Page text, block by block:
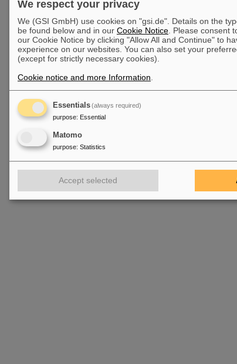
We respect your privacy
We (GSI GmbH) use cookies on "gsi.de". Details on the
be found below and in our Cookie Notice . Please consent
our Cookie Notice by clicking "Allow All and Continue" to
experience on our websites. You can also set your
(except for strictly necessary cookies).
Cookie notice and more Information
Essentials(always required)
purpose: Essential
Matomo
purpose: Statistics
Accept selected